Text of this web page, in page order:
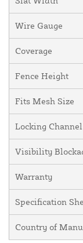
Wire Gauge
Coverage
Fence Height
Fits Mesh Size
Locking Channel
Visibility
Warranty
Specification
Country of